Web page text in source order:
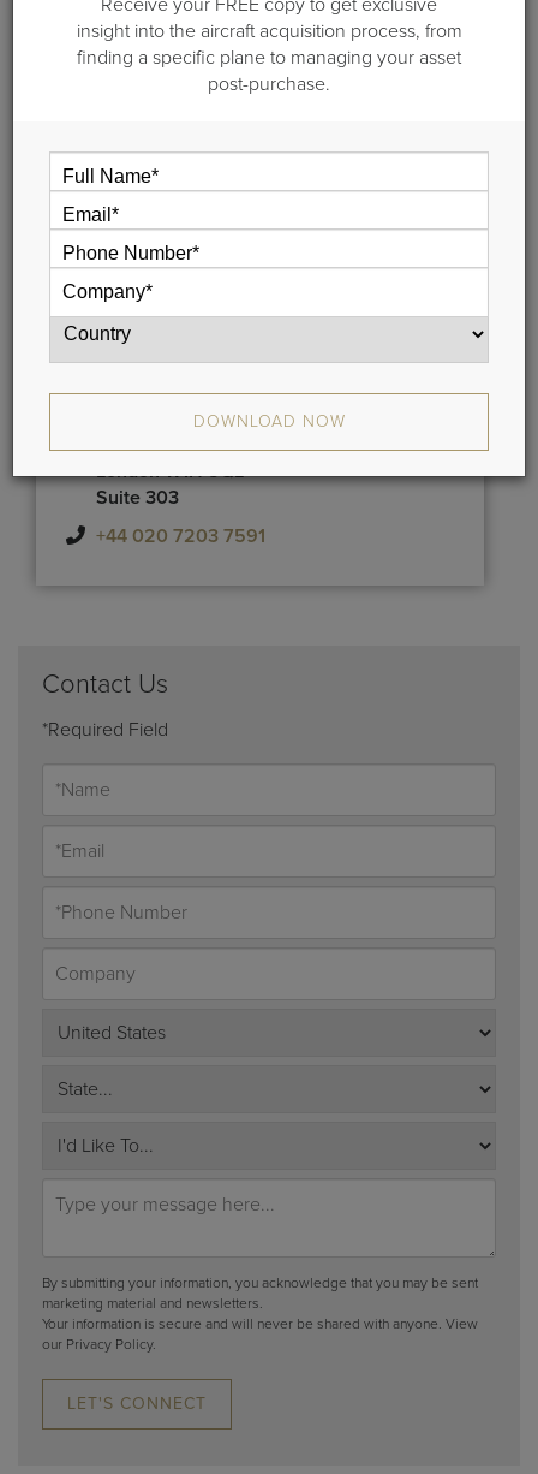
market research team, and more!
102A Broad Street Guilford CT 06437
USA
+1 203-453-0800
London:
Meridien House
42 Upper Berkeley Street
London W1H 5QL
Suite 303
+44 020 7203 7591
Contact Us
*Required Field
By submitting your information, you acknowledge that you may be sent
marketing material and newsletters.
Your information is secure and will never be shared with anyone. View
our Privacy Policy.
LET'S CONNECT
Receive your FREE copy to get exclusive
insight into the aircraft acquisition process, from
finding a specific plane to managing your asset
post-purchase.
DOWNLOAD NOW